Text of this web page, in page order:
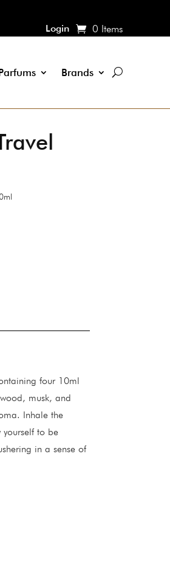
Login
0 Items
Brands
four 10ml
musk, and
Inhale the
yourself to be
in a sense of